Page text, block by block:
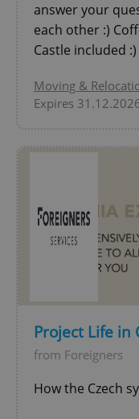
answer your
each other :)
Castle included :)
Moving &
Expires
Project Life in
from Foreigners
How the Czech